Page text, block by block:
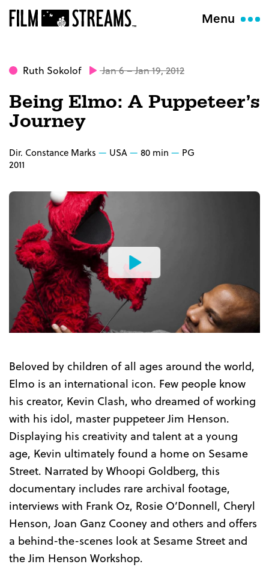
Menu
Ruth Sokolof Jan 6 – Jan 19, 2012
Being Elmo: A Puppeteer’s
Journey
Dir. Constance Marks USA 80 min
PG
2011
Watch
the
Trailer
Beloved by children of all ages around the world,
Elmo is an international icon. Few people know
his creator, Kevin Clash, who dreamed of working
with his idol, master puppeteer Jim Henson.
Displaying his creativity and talent at a young
age, Kevin ultimately found a home on Sesame
Street. Narrated by Whoopi Goldberg, this
documentary includes rare archival footage,
interviews with Frank Oz, Rosie O’Donnell, Cheryl
Henson, Joan Ganz Cooney and others and offers
a behind-the-scenes look at Sesame Street and
the Jim Henson Workshop.